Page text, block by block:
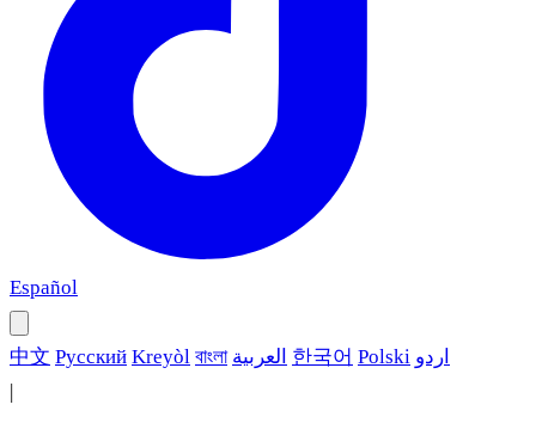
Español
中文 Русский Kreyòl বাংলা العربية 한국어 Polski اردو
|